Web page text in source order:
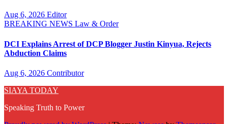
Aug 6, 2026 Editor
BREAKING NEWS Law & Order
DCI Explains Arrest of DCP Blogger Justin Kinyua, Rejects
Abduction Claims
Aug 6, 2026 Contributor
SIAYA TODAY
Speaking Truth to Power